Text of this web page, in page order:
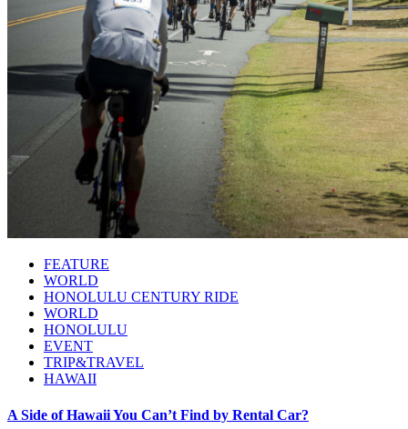
FEATURE
WORLD
HONOLULU CENTURY RIDE
WORLD
HONOLULU
EVENT
TRIP&TRAVEL
HAWAII
A Side of Hawaii You Can’t Find by Rental Car?